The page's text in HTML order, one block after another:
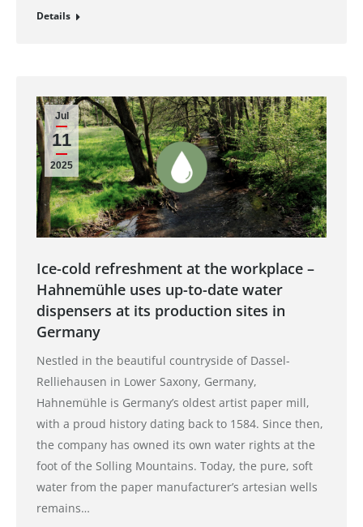
Details
Jul
11
2025
Ice-cold refreshment at the workplace –
Hahnemühle uses up-to-date water
dispensers at its production sites in
Germany
Nestled in the beautiful countryside of Dassel-
Relliehausen in Lower Saxony, Germany,
Hahnemühle is Germany’s oldest artist paper mill,
with a proud history dating back to 1584. Since then,
the company has owned its own water rights at the
foot of the Solling Mountains. Today, the pure, soft
water from the paper manufacturer’s artesian wells
remains…